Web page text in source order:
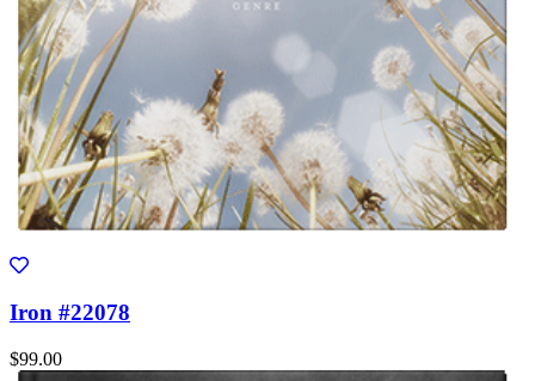
Iron #22078
$99.00